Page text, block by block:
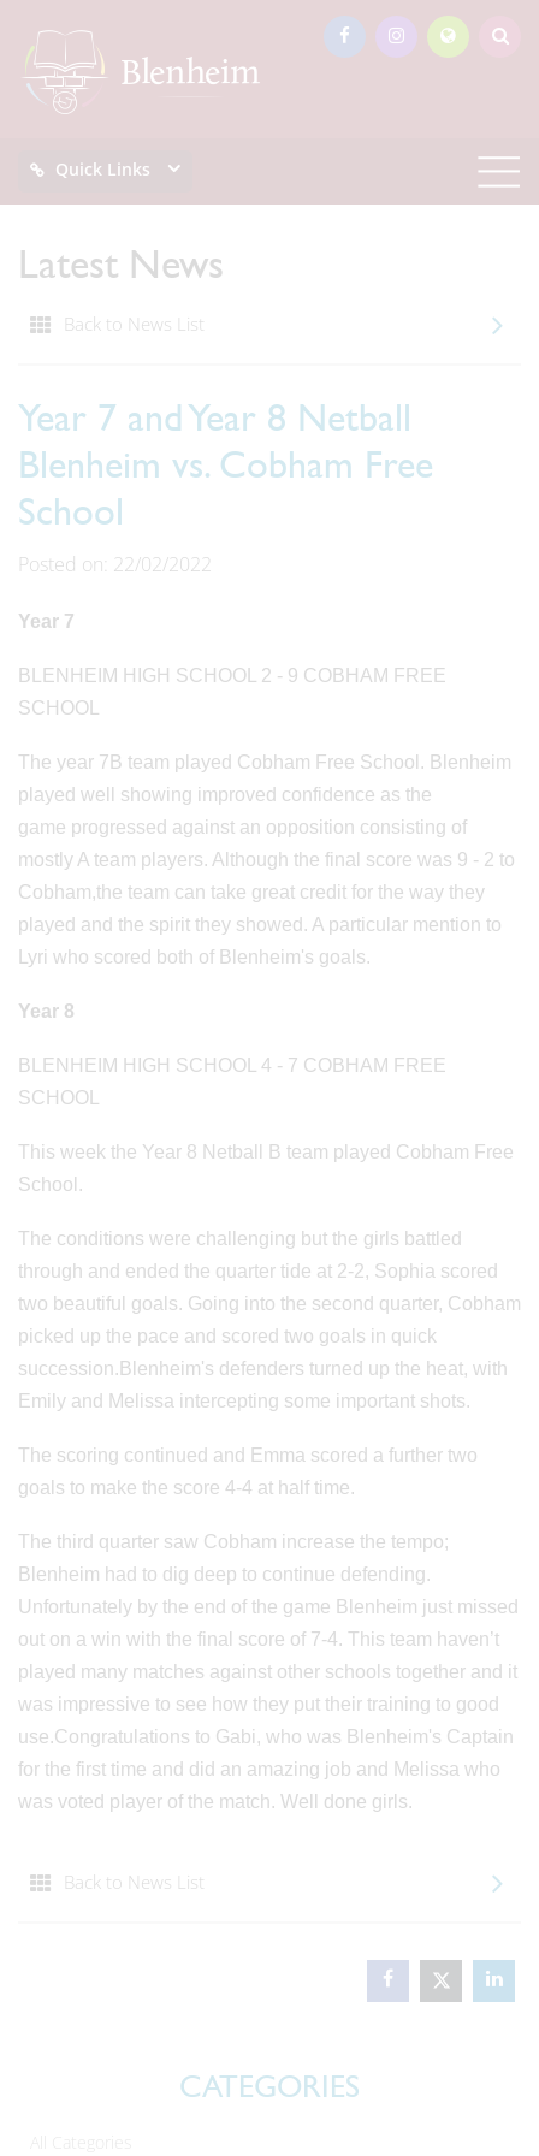
Quick Links
Latest News
Back to News List
Year 7 and Year 8 Netball
Blenheim vs. Cobham Free
School
Posted on: 22/02/2022
Year 7
BLENHEIM HIGH SCHOOL 2 - 9 COBHAM FREE
SCHOOL
The year 7B team played Cobham Free School. Blenheim
played well showing improved confidence as the
game progressed against an opposition consisting of
mostly A team players. Although the final score was 9 - 2 to
Cobham,the team can take great credit for the way they
played and the spirit they showed. A particular mention to
Lyri who scored both of Blenheim's goals.
Year 8
BLENHEIM HIGH SCHOOL 4 - 7 COBHAM FREE
SCHOOL
This week the Year 8 Netball B team played Cobham Free
School.
The conditions were challenging but the girls battled
through and ended the quarter tide at 2-2, Sophia scored
two beautiful goals. Going into the second quarter, Cobham
picked up the pace and scored two goals in quick
succession.Blenheim's defenders turned up the heat, with
Emily and Melissa intercepting some important shots.
The scoring continued and Emma scored a further two
goals to make the score 4-4 at half time.
The third quarter saw Cobham increase the tempo;
Blenheim had to dig deep to continue defending.
Unfortunately by the end of the game Blenheim just missed
out on a win with the final score of 7-4. This team haven’t
played many matches against other schools together and it
was impressive to see how they put their training to good
use.Congratulations to Gabi, who was Blenheim's Captain
for the first time and did an amazing job and Melissa who
was voted player of the match. Well done girls.
Back to News List
CATEGORIES